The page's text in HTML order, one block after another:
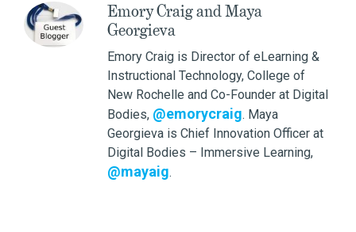
Emory Craig and Maya
Georgieva
Emory Craig is Director of eLearning &
Instructional Technology, College of
New Rochelle and Co-Founder at Digital
Bodies, @emorycraig. Maya
Georgieva is Chief Innovation Officer at
Digital Bodies – Immersive Learning,
@mayaig.